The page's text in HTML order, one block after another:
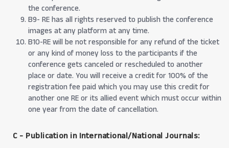
the conference.
B9- RE has all rights reserved to publish the conference
images at any platform at any time.
B10-RE will be not responsible for any refund of the ticket
or any kind of money loss to the participants if the
conference gets canceled or rescheduled to another
place or date. You will receive a credit for 100% of the
registration fee paid which you may use this credit for
another one RE or its allied event which must occur within
one year from the date of cancellation.
C - Publication in International/National Journals: